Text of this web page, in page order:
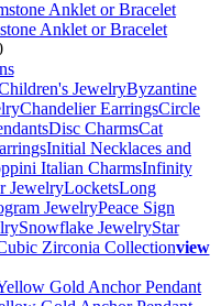
Anklet or Bracelet
JewelryByzantine
Chandelier EarringsCircle
Disc CharmsCat
Initial Necklaces and
Italian CharmsInfinity
JewelryLocketsLong
JewelryPeace Sign
Snowflake JewelryStar
Zirconia Collectionview